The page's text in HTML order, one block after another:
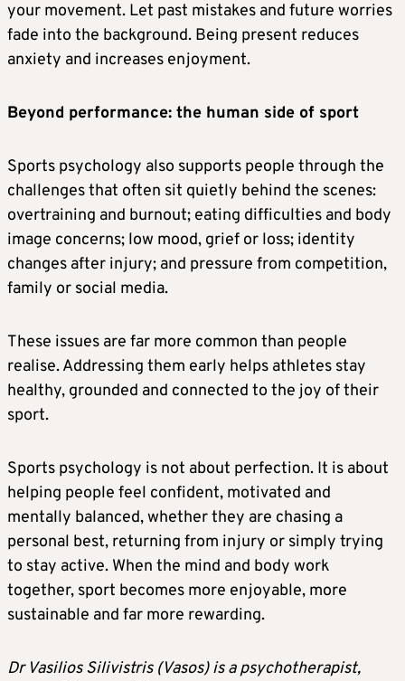
your movement. Let past mistakes and future worries
fade into the background. Being present reduces
anxiety and increases enjoyment.
Beyond performance: the human side of sport
Sports psychology also supports people through the
challenges that often sit quietly behind the scenes:
overtraining and burnout; eating difficulties and body
image concerns; low mood, grief or loss; identity
changes after injury; and pressure from competition,
family or social media.
These issues are far more common than people
realise. Addressing them early helps athletes stay
healthy, grounded and connected to the joy of their
sport.
Sports psychology is not about perfection. It is about
helping people feel confident, motivated and
mentally balanced, whether they are chasing a
personal best, returning from injury or simply trying
to stay active. When the mind and body work
together, sport becomes more enjoyable, more
sustainable and far more rewarding.
Dr Vasilios Silivistris (Vasos) is a psychotherapist,